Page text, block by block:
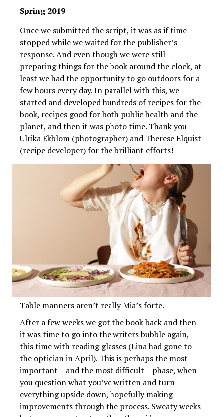
Spring 2019
Once we submitted the script, it was as if time
stopped while we waited for the publisher’s
response. And even though we were still
preparing things for the book around the clock, at
least we had the opportunity to go outdoors for a
few hours every day. In parallel with this, we
started and developed hundreds of recipes for the
book, recipes good for both public health and the
planet, and then it was photo time. Thank you
Ulrika Ekblom (photographer) and Therese Elquist
(recipe developer) for the brilliant efforts!
Table manners aren’t really Mia’s forte.
After a few weeks we got the book back and then
it was time to go into the writers bubble again,
this time with reading glasses (Lina had gone to
the optician in April). This is perhaps the most
important – and the most difficult – phase, when
you question what you’ve written and turn
everything upside down, hopefully making
improvements through the process. Sweaty weeks